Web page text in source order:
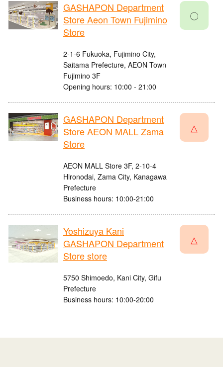
GASHAPON Department
Store Aeon Town Fujimino
Store
2-1-6 Fukuoka, Fujimino City,
Saitama Prefecture, AEON Town
Fujimino 3F
Opening hours: 10:00 - 21:00
〇
GASHAPON Department
Store AEON MALL Zama
Store
AEON MALL Store 3F, 2-10-4
Hironodai, Zama City, Kanagawa
Prefecture
Business hours: 10:00-21:00
△
Yoshizuya Kani
GASHAPON Department
Store store
5750 Shimoedo, Kani City, Gifu
Prefecture
Business hours: 10:00-20:00
△